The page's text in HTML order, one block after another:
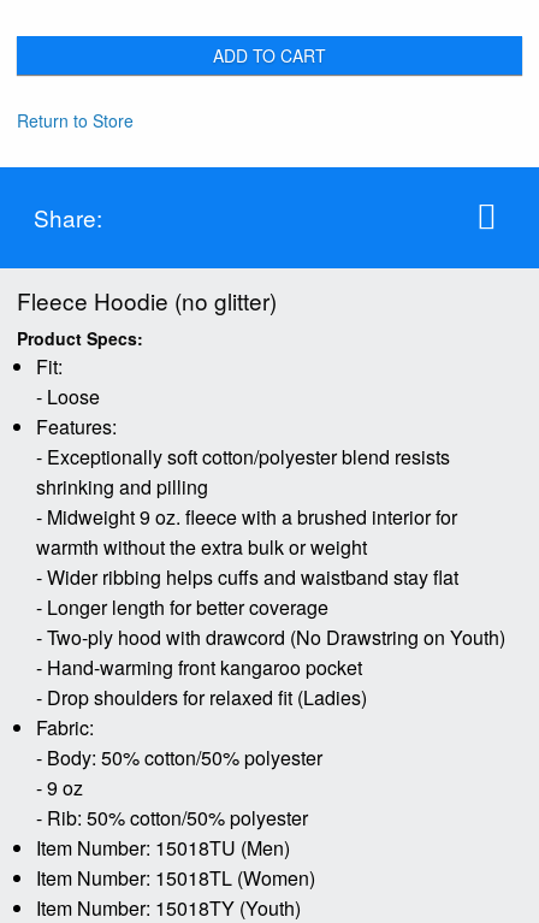
ADD TO CART
Return to Store
Share:
Fleece Hoodie (no glitter)
Product Specs:
Fit:
- Loose
Features:
- Exceptionally soft cotton/polyester blend resists
shrinking and pilling
- Midweight 9 oz. fleece with a brushed interior for
warmth without the extra bulk or weight
- Wider ribbing helps cuffs and waistband stay flat
- Longer length for better coverage
- Two-ply hood with drawcord (No Drawstring on Youth)
- Hand-warming front kangaroo pocket
- Drop shoulders for relaxed fit (Ladies)
Fabric:
- Body: 50% cotton/50% polyester
- 9 oz
- Rib: 50% cotton/50% polyester
Item Number: 15018TU (Men)
Item Number: 15018TL (Women)
Item Number: 15018TY (Youth)